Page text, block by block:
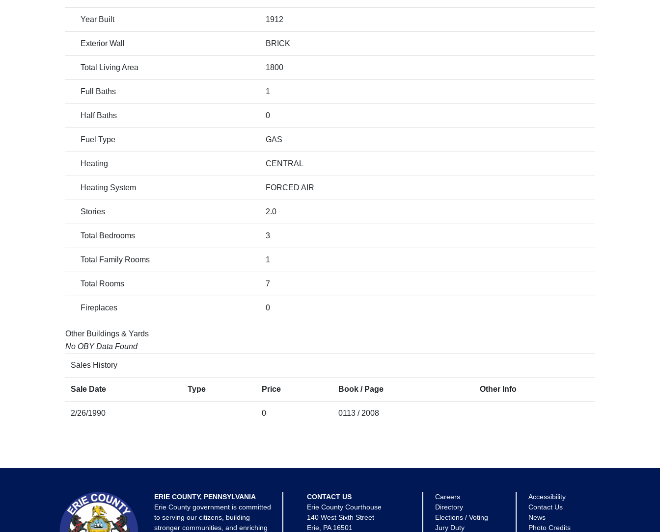
Year Built 1912
Exterior Wall BRICK
Total Living Area 1800
Full Baths 1
Half Baths 0
Fuel Type GAS
Heating CENTRAL
Heating System FORCED AIR
Stories 2.0
Total Bedrooms 3
Total Family Rooms 1
Total Rooms 7
Fireplaces 0
Other Buildings & Yards
No OBY Data Found
Sales History
Sale Date Type Price Book / Page Other Info
2/26/1990 0 0113 / 2008
ERIE COUNTY, PENNSYLVANIA
Erie County government is committed
to serving our citizens, building
stronger communities, and enriching
CONTACT US
Erie County Courthouse
140 West Sixth Street
Erie, PA 16501
Careers
Directory
Elections / Voting
Jury Duty
Accessibility
Contact Us
News
Photo Credits